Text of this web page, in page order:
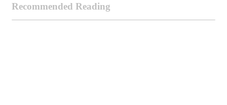
Recommended Reading